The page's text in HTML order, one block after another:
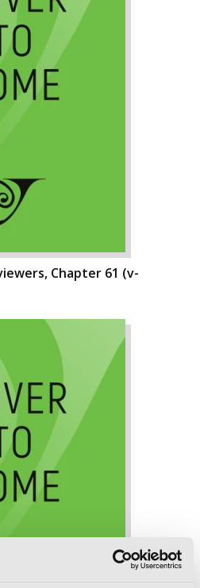
Chapter 61 (v-